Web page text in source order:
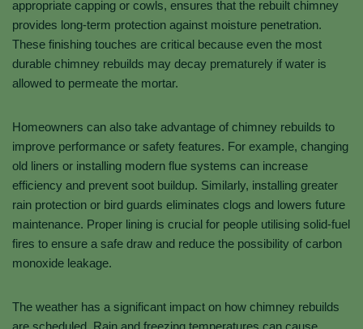
appropriate capping or cowls, ensures that the rebuilt chimney
provides long-term protection against moisture penetration.
These finishing touches are critical because even the most
durable chimney rebuilds may decay prematurely if water is
allowed to permeate the mortar.
Homeowners can also take advantage of chimney rebuilds to
improve performance or safety features. For example, changing
old liners or installing modern flue systems can increase
efficiency and prevent soot buildup. Similarly, installing greater
rain protection or bird guards eliminates clogs and lowers future
maintenance. Proper lining is crucial for people utilising solid-fuel
fires to ensure a safe draw and reduce the possibility of carbon
monoxide leakage.
The weather has a significant impact on how chimney rebuilds